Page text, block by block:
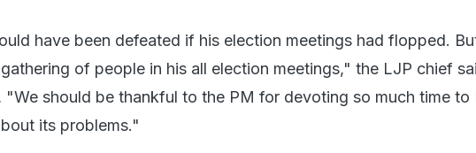
have been defeated if his election meetings had flopped.
of people in his all election meetings," the LJP chief
"We should be thankful to the PM for devoting so much time to
its problems."